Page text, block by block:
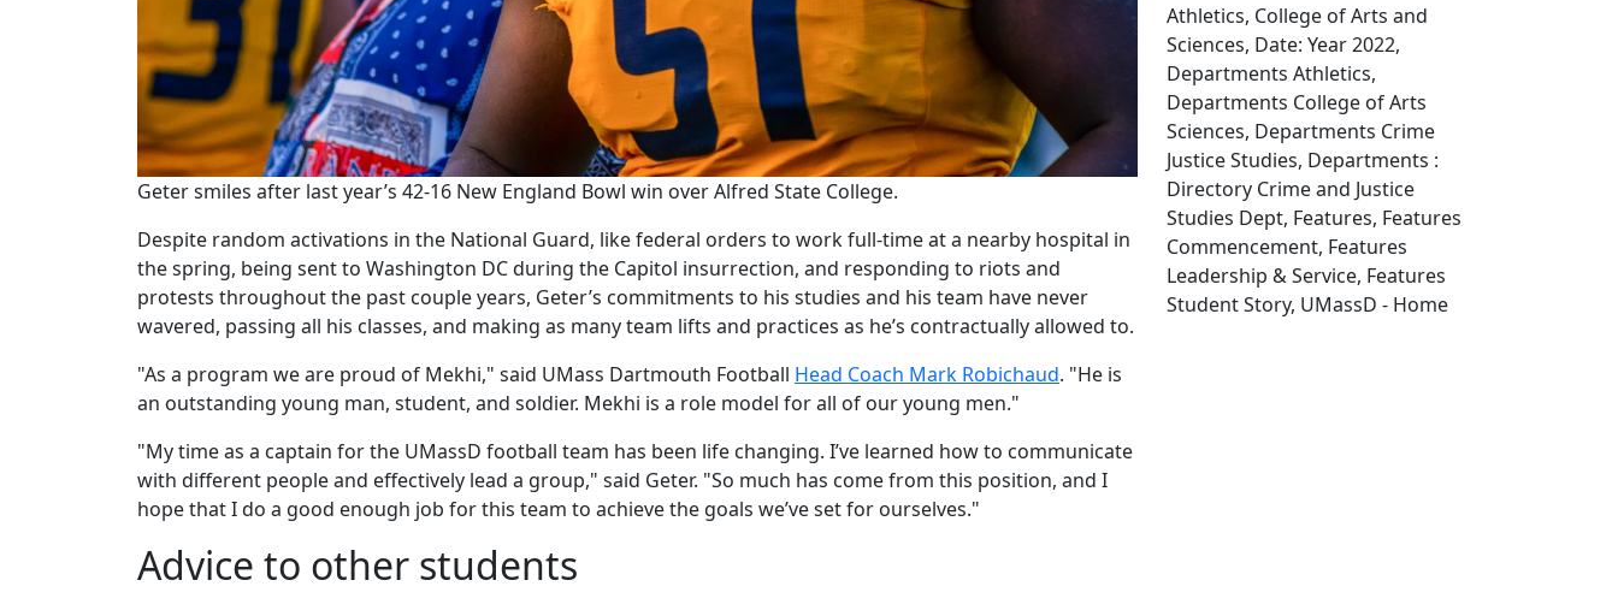
Geter smiles after last year’s 42-16 New England Bowl win over Alfred State College.
Despite random activations in the National Guard, like federal orders to work full-time at a nearby hospital in
the spring, being sent to Washington DC during the Capitol insurrection, and responding to riots and
protests throughout the past couple years, Geter’s commitments to his studies and his team have never
wavered, passing all his classes, and making as many team lifts and practices as he’s contractually allowed to.
"As a program we are proud of Mekhi," said UMass Dartmouth Football Head Coach Mark Robichaud. "He is
an outstanding young man, student, and soldier. Mekhi is a role model for all of our young men."
"My time as a captain for the UMassD football team has been life changing. I’ve learned how to communicate
with different people and effectively lead a group," said Geter. "So much has come from this position, and I
hope that I do a good enough job for this team to achieve the goals we’ve set for ourselves."
Advice to other students
Athletics, College of Arts and
Sciences, Date: Year 2022,
Departments Athletics,
Departments College of Arts
Sciences, Departments Crime
Justice Studies, Departments :
Directory Crime and Justice
Studies Dept, Features, Features
Commencement, Features
Leadership & Service, Features
Student Story, UMassD - Home